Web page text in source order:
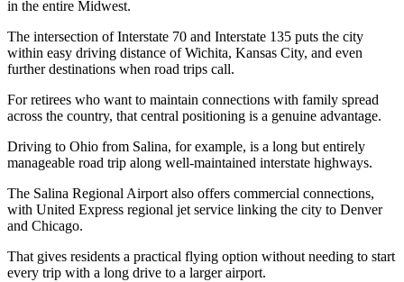
in the entire Midwest.
The intersection of Interstate 70 and Interstate 135 puts the city
within easy driving distance of Wichita, Kansas City, and even
further destinations when road trips call.
For retirees who want to maintain connections with family spread
across the country, that central positioning is a genuine advantage.
Driving to Ohio from Salina, for example, is a long but entirely
manageable road trip along well-maintained interstate highways.
The Salina Regional Airport also offers commercial connections,
with United Express regional jet service linking the city to Denver
and Chicago.
That gives residents a practical flying option without needing to start
every trip with a long drive to a larger airport.